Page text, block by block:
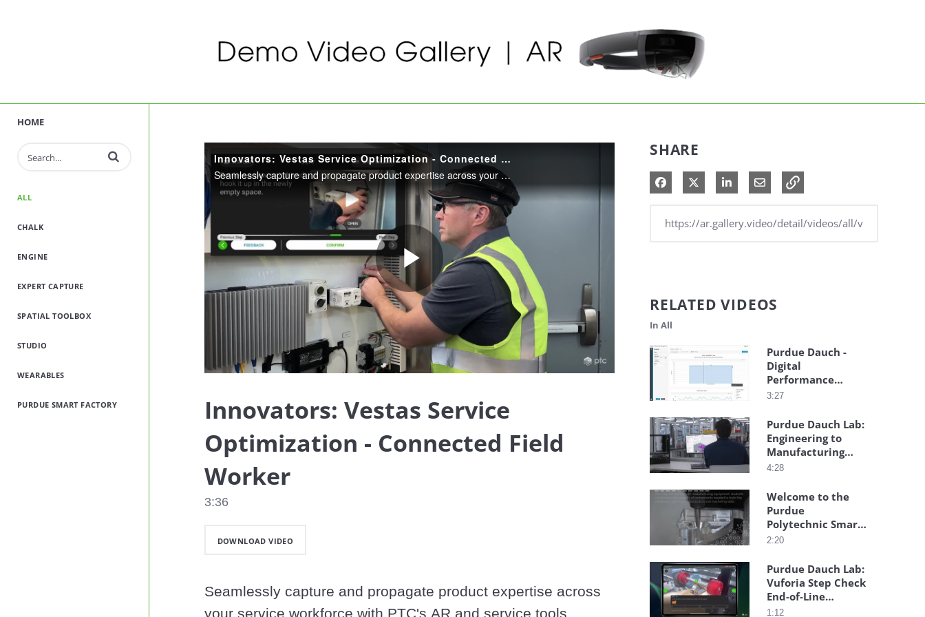
HOME
Enter terms to search videos
ALL
CHALK
ENGINE
EXPERT CAPTURE
SPATIAL TOOLBOX
STUDIO
WEARABLES
PURDUE SMART FACTORY
Innovators: Vestas Service Optimization - Connected Field Worker
Seamlessly capture and propagate product expertise across your service workforce with PTC's AR and service tools.
Play
Video
Innovators: Vestas Service
Optimization - Connected Field
Worker
3:36
DOWNLOAD VIDEO
Seamlessly capture and propagate product expertise across
SHARE
Share on Facebook
Share on XShare on LinkedIn
Share via Email
RELATED VIDEOS
In All
Purdue Dauch -
Digital
Performance
Management
3:27
Purdue Dauch Lab:
Engineering to
Manufacturing
Digital Thread
4:28
Welcome to the
Purdue
Polytechnic Smart
Learning Factory
2:20
Purdue Dauch Lab:
Vuforia Step Check
End-of-Line
Inspection
1:12